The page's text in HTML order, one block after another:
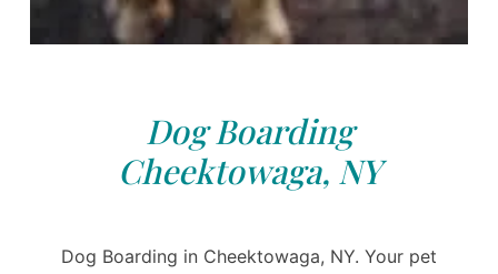
Dog Boarding
Cheektowaga, NY
Dog Boarding in Cheektowaga, NY. Your pet